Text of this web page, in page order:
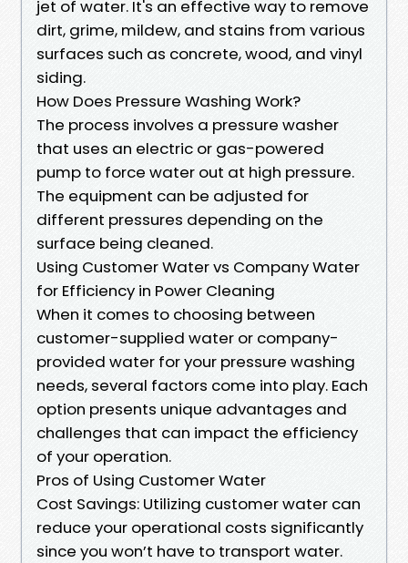
jet of water. It's an effective way to remove
dirt, grime, mildew, and stains from various
surfaces such as concrete, wood, and vinyl
siding.
How Does Pressure Washing Work?
The process involves a pressure washer
that uses an electric or gas-powered
pump to force water out at high pressure.
The equipment can be adjusted for
different pressures depending on the
surface being cleaned.
Using Customer Water vs Company Water
for Efficiency in Power Cleaning
When it comes to choosing between
customer-supplied water or company-
provided water for your pressure washing
needs, several factors come into play. Each
option presents unique advantages and
challenges that can impact the efficiency
of your operation.
Pros of Using Customer Water
Cost Savings: Utilizing customer water can
reduce your operational costs significantly
since you won’t have to transport water.